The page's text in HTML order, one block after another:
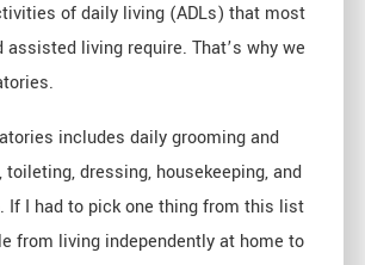
of daily living (ADLs) that most
assisted living require. That’s why we
includes daily grooming and
toileting, dressing, housekeeping, and
If I had to pick one thing from this list
from living independently at home to